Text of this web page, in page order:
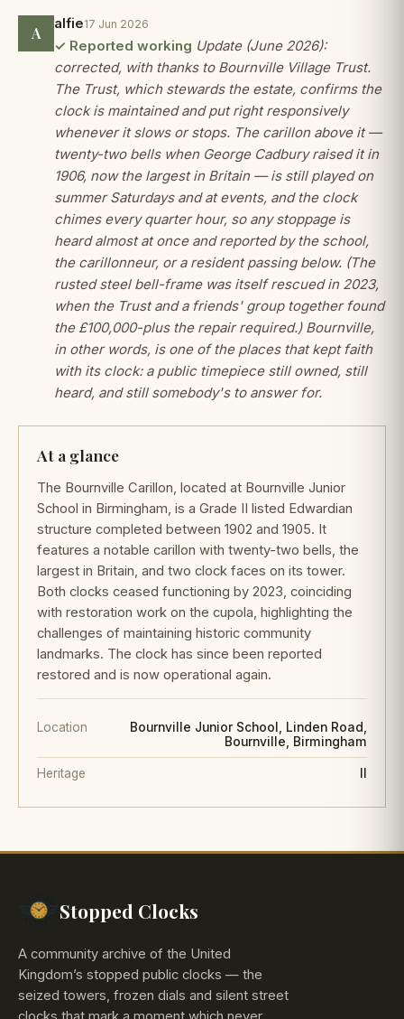
A
alfie17 Jun 2026
✓ Reported working Update (June 2026):
corrected, with thanks to Bournville Village Trust.
The Trust, which stewards the estate, confirms the
clock is maintained and put right responsively
whenever it slows or stops. The carillon above it —
twenty-two bells when George Cadbury raised it in
1906, now the largest in Britain — is still played on
summer Saturdays and at events, and the clock
chimes every quarter hour, so any stoppage is
heard almost at once and reported by the school,
the carillonneur, or a resident passing below. (The
rusted steel bell-frame was itself rescued in 2023,
when the Trust and a friends' group together found
the £100,000-plus the repair required.) Bournville,
in other words, is one of the places that kept faith
with its clock: a public timepiece still owned, still
heard, and still somebody's to answer for.
At a glance
The Bournville Carillon, located at Bournville Junior
School in Birmingham, is a Grade II listed Edwardian
structure completed between 1902 and 1905. It
features a notable carillon with twenty-two bells, the
largest in Britain, and two clock faces on its tower.
Both clocks ceased functioning by 2023, coinciding
with restoration work on the cupola, highlighting the
challenges of maintaining historic community
landmarks. The clock has since been reported
restored and is now operational again.
Location
Bournville Junior School, Linden Road,
Bournville, Birmingham
Heritage II
Stopped Clocks
A community archive of the United
Kingdom’s stopped public clocks — the
seized towers, frozen dials and silent street